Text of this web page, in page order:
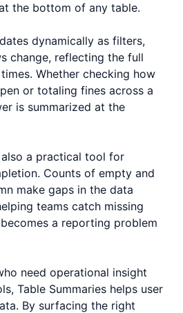
the bottom of any table.
dynamically as filters,
change, reflecting the full
Whether checking how
or totaling fines across a
is summarized at the
also a practical tool for
Counts of empty and
make gaps in the data
teams catch missing
a reporting problem
need operational insight
Table Summaries helps user
By surfacing the right